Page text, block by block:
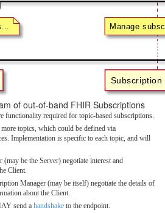
of out-of-band FHIR Subscriptions
functionality required for topic-based subscriptions.
topics, which could be defined via
Implementation is specific to each topic, and will
be the Server) negotiate interest and
Client.
Manager (may be itself) negotiate the details of
about the Client.
send a handshake to the endpoint.